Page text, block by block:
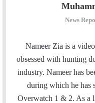
News
Nameer Zia is a
obsessed with hunting
industry. Nameer has
during which he has
Overwatch 1 & 2. As a